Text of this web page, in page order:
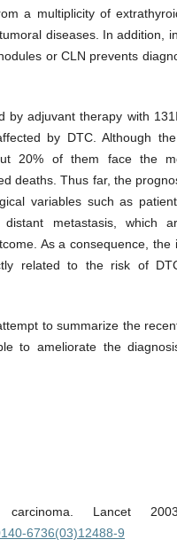
a multiplicity of
diseases. In addition,
or CLN prevents
by adjuvant therapy with
by DTC. Although
20% of them face the
deaths. Thus far, the
variables such as
metastasis, which
As a consequence, the
related to the risk of
to summarize the
to ameliorate the
Lancet
6736(03)12488-9